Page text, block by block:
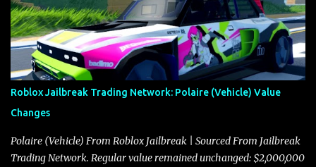
Roblox Jailbreak Trading Network: Polaire (Vehicle) Value
Changes
Polaire (Vehicle) From Roblox Jailbreak | Sourced From Jailbreak
Trading Network. Regular value remained unchanged: $2,000,000